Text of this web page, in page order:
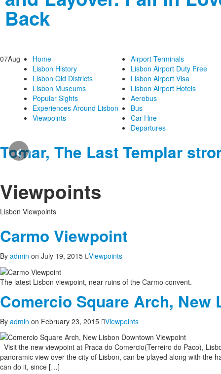
07Aug
Home
Lisbon History
Lisbon Old Districts
Lisbon Museums
Popular Sights
Experiences Around Lisbon
Viewpoints
Airport Terminals
Lisbon Airport Duty Free
Lisbon Airport Visa
Lisbon Airport Hotels
Aerobus
Bus
Car Hire
Departures
Tomar, The Last Templar
‹
Viewpoints
Lisbon Viewpoints
Carmo Viewpoint
By admin on July 19, 2015 Viewpoints
The latest Lisbon viewpoint, near ruins of the Carmo convent.
Comercio Square Arch,
By admin on February 23, 2015 Viewpoints
Visit the new viewpoint at Praca do Comercio(Terreiro do Paco),
panoramic view over the city of Lisbon, can be played along with the
can do it, since […]